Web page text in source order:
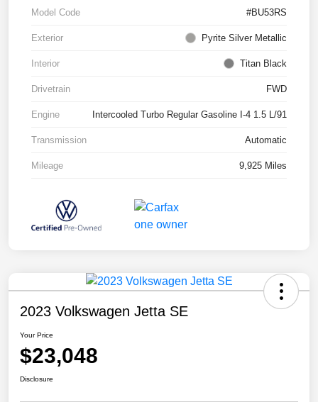
Model Code #BU53RS
Exterior Pyrite Silver Metallic
Interior Titan Black
Drivetrain FWD
Engine Intercooled Turbo Regular Gasoline I-4 1.5 L/91
Transmission Automatic
Mileage 9,925 Miles
2023 Volkswagen Jetta SE
Your Price
$23,048
Disclosure